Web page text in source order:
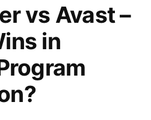
vs Avast –
in